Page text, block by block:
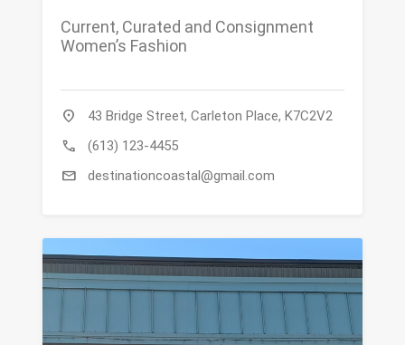
Current, Curated and Consignment
Women’s Fashion
location_on 43 Bridge Street, Carleton Place, K7C2V2
call (613) 123-4455
mail destinationcoastal@gmail.com